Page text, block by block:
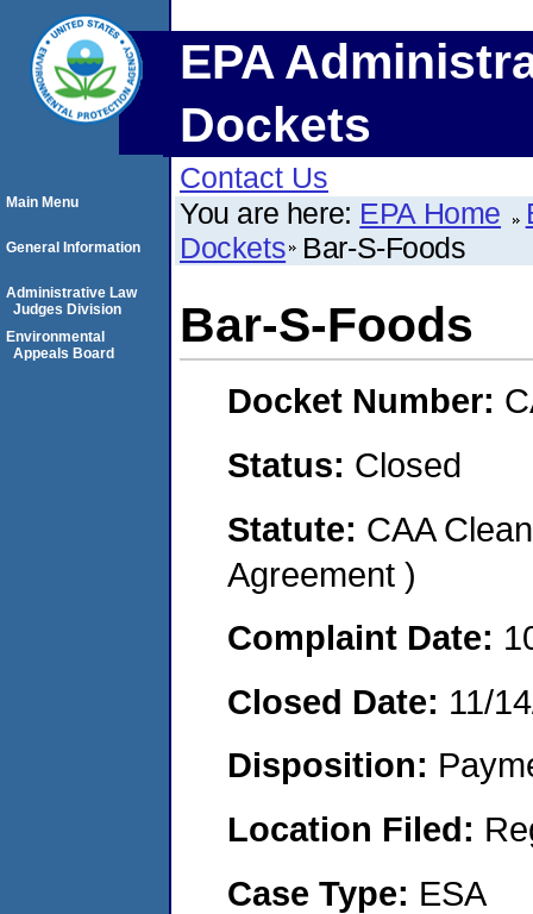
EPA
Dockets
Contact Us
You are here: EPA Home
Dockets Bar-S-Foods
Bar-S-Foods
Docket Number:
Status: Closed
Statute: CAA
Agreement )
Complaint Date:
Closed Date: 11/
Disposition:
Location Filed:
Case Type: ESA
Main Menu
General Information
Administrative Law
Judges Division
Environmental
Appeals Board